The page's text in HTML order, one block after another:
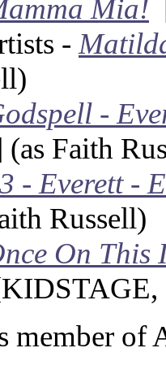
Mia!
-
-
Faith
- Everett -
Russell)
On This
member of